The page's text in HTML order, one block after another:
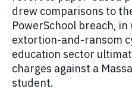
drew comparisons to
PowerSchool breach,
extortion-and-ransom
education sector
charges against a
student.